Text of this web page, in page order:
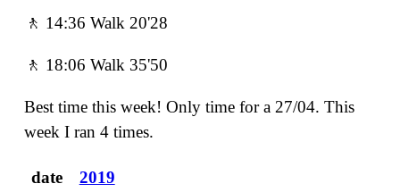
🚶 14:36 Walk 20'28
🚶 18:06 Walk 35'50
Best time this week! Only time for a 27/04. This
week I ran 4 times.
date
2019